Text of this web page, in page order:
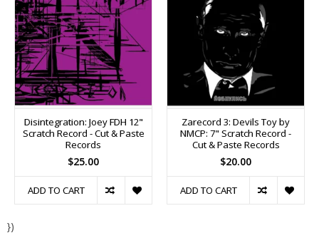
Disintegration: Joey FDH 12"
Scratch Record - Cut & Paste
Records
$25.00
ADD TO CART
Zarecord 3: Devils Toy by
NMCP: 7" Scratch Record -
Cut & Paste Records
$20.00
ADD TO CART
})